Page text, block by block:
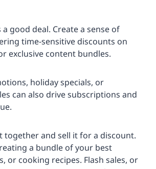
a good deal. Create a sense of
time-sensitive discounts on
exclusive content bundles.
holiday specials, or
can also drive subscriptions and
together and sell it for a discount.
a bundle of your best
or cooking recipes. Flash sales, or